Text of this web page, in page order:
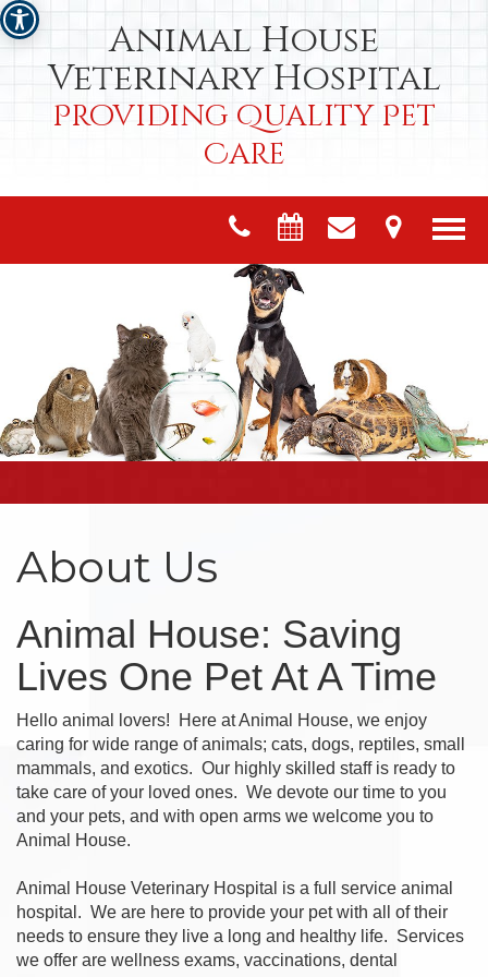
Animal House
Veterinary Hospital
Providing Quality Pet
Care
About Us
Animal House: Saving
Lives One Pet At A Time
Hello animal lovers! Here at Animal House, we enjoy
caring for wide range of animals; cats, dogs, reptiles, small
mammals, and exotics. Our highly skilled staff is ready to
take care of your loved ones. We devote our time to you
and your pets, and with open arms we welcome you to
Animal House.
Animal House Veterinary Hospital is a full service animal
hospital. We are here to provide your pet with all of their
needs to ensure they live a long and healthy life. Services
we offer are wellness exams, vaccinations, dental